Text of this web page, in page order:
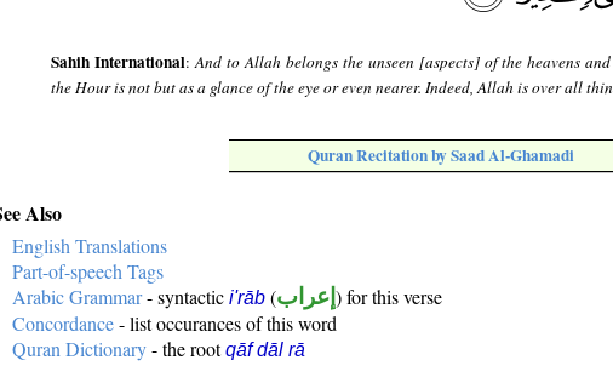
Sahih International:And to Allah belongs the unseen [aspects] of the heavens
the Hour is not but as a glance of the eye or even nearer. Indeed, Allah is over all
Quran Recitation by Saad Al-Ghamadi
Also
English Translations
Part-of-speech Tags
Arabic Grammar- syntactic i'rāb (إعراب ) for this verse
Concordance- list occurances of this word
Quran Dictionary- the rootqāf dāl rā